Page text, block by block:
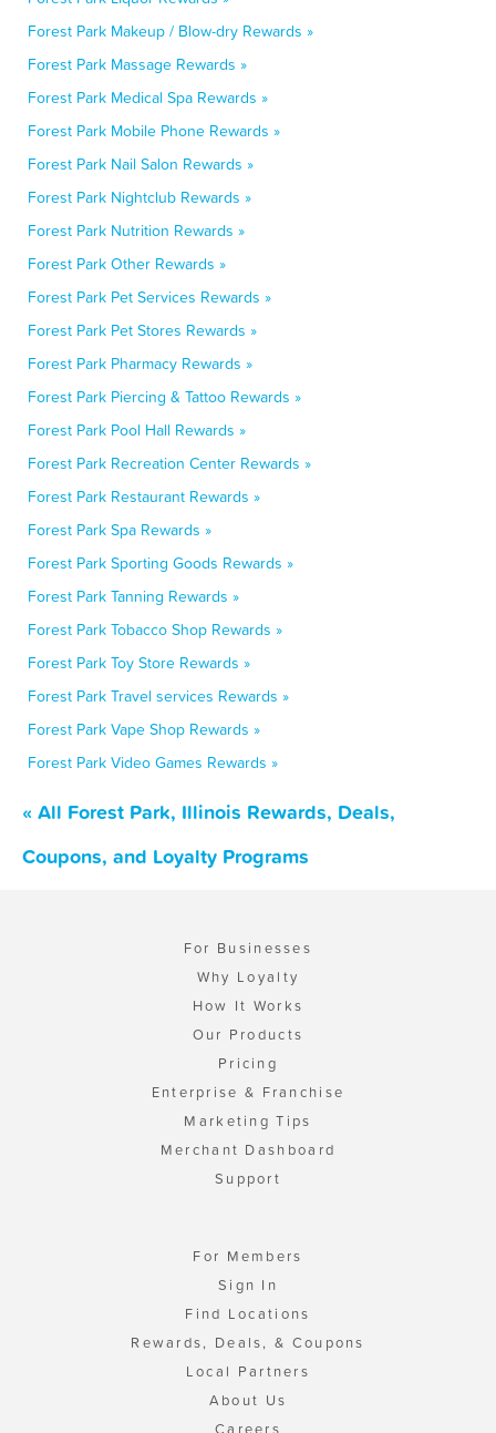
Forest Park Makeup / Blow-dry Rewards »
Forest Park Massage Rewards »
Forest Park Medical Spa Rewards »
Forest Park Mobile Phone Rewards »
Forest Park Nail Salon Rewards »
Forest Park Nightclub Rewards »
Forest Park Nutrition Rewards »
Forest Park Other Rewards »
Forest Park Pet Services Rewards »
Forest Park Pet Stores Rewards »
Forest Park Pharmacy Rewards »
Forest Park Piercing & Tattoo Rewards »
Forest Park Pool Hall Rewards »
Forest Park Recreation Center Rewards »
Forest Park Restaurant Rewards »
Forest Park Spa Rewards »
Forest Park Sporting Goods Rewards »
Forest Park Tanning Rewards »
Forest Park Tobacco Shop Rewards »
Forest Park Toy Store Rewards »
Forest Park Travel services Rewards »
Forest Park Vape Shop Rewards »
Forest Park Video Games Rewards »
« All Forest Park, Illinois Rewards, Deals,
Coupons, and Loyalty Programs
For Businesses
Why Loyalty
How It Works
Our Products
Pricing
Enterprise & Franchise
Marketing Tips
Merchant Dashboard
Support
For Members
Sign In
Find Locations
Rewards, Deals, & Coupons
Local Partners
About Us